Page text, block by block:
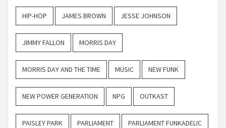
HIP-HOP JAMES BROWN JESSE JOHNSON
JIMMY FALLON MORRIS DAY
MORRIS DAY AND THE TIME MUSIC NEW FUNK
NEW POWER GENERATION NPG OUTKAST
PAISLEY PARK PARLIAMENT PARLIAMENT FUNKADELIC